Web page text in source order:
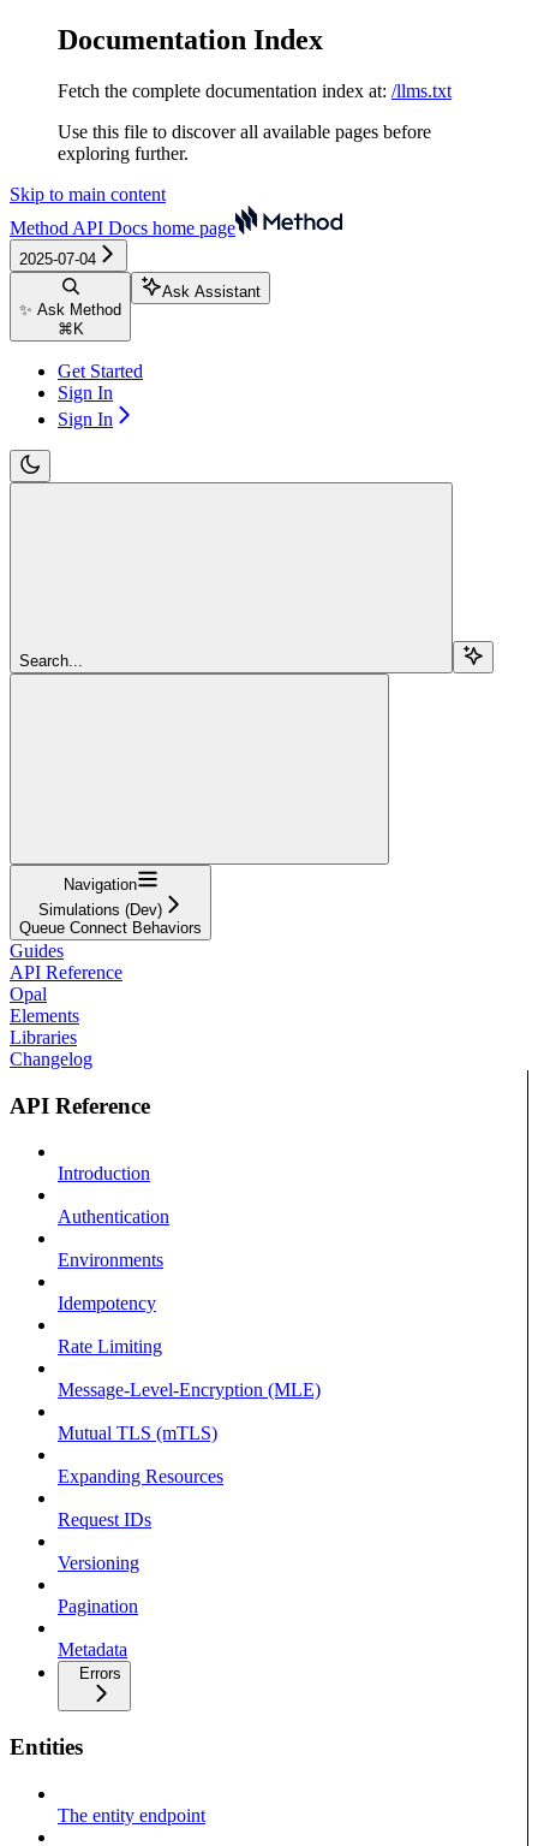
Documentation Index
Fetch the complete documentation index at: /llms.txt
Use this file to discover all available pages before
exploring further.
Skip to main content
Method API Docs home page
2025-07-04
✨ Ask Method
⌘ K
Ask Assistant
Get Started
Sign In
Sign In
Search...
Navigation
Simulations (Dev)
Queue Connect Behaviors
Guides
API Reference
Opal
Elements
Libraries
Changelog
API Reference
Introduction
Authentication
Environments
Idempotency
Rate Limiting
Message-Level-Encryption (MLE)
Mutual TLS (mTLS)
Expanding Resources
Request IDs
Versioning
Pagination
Metadata
Errors
Entities
The entity endpoint